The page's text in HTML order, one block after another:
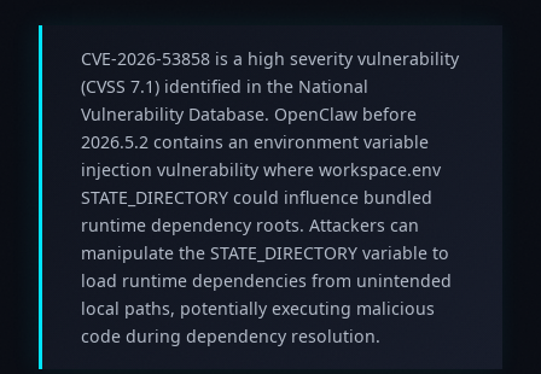
CVE-2026-53858 is a high severity vulnerability
(CVSS 7.1) identified in the National
Vulnerability Database. OpenClaw before
2026.5.2 contains an environment variable
injection vulnerability where workspace.env
STATE_DIRECTORY could influence bundled
runtime dependency roots. Attackers can
manipulate the STATE_DIRECTORY variable to
load runtime dependencies from unintended
local paths, potentially executing malicious
code during dependency resolution.